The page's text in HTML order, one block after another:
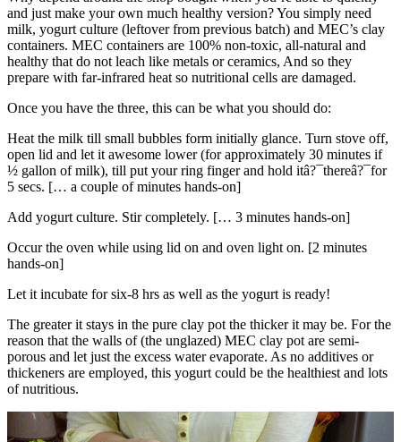
and just make your own much healthy version? You simply need
milk, yogurt culture (leftover from previous batch) and MEC’s clay
containers. MEC containers are 100% non-toxic, all-natural and
healthy that do not leach like metals or ceramics, And so they
prepare with far-infrared heat so nutritional cells are damaged.
Once you have the three, this can be what you should do:
Heat the milk till small bubbles form initially glance. Turn stove off,
open lid and let it awesome lower (for approximately 30 minutes if
½ gallon of milk), till put your ring finger and hold itâ?¯thereâ?¯for
5 secs. [… a couple of minutes hands-on]
Add yogurt culture. Stir completely. [… 3 minutes hands-on]
Occur the oven while using lid on and oven light on. [2 minutes
hands-on]
Let it incubate for six-8 hrs as well as the yogurt is ready!
The greater it stays in the pure clay pot the thicker it may be. For the
reason that the walls of (the unglazed) MEC clay pot are semi-
porous and let just the excess water evaporate. As no additives or
thickeners are employed, this yogurt could be the healthiest and lots
of nutritious.